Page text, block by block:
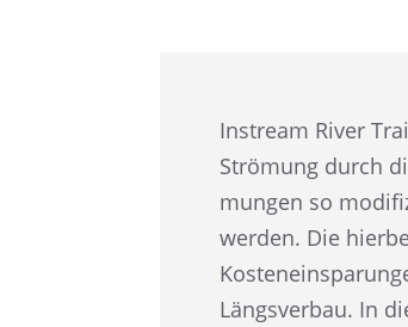
Instream River
Strömung durch
mun­gen so
werden. Die
Längs­ver­bau. In